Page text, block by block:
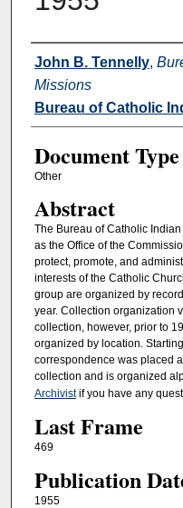
Authors
John B. Tennelly,
Missions
Bureau of Catholic
Document Type
Other
Abstract
The Bureau of Catholic
as the Office of the
protect, promote, and
interests of the Catholic
group are organized by
year. Collection organization
collection, however, prior to
organized by location.
correspondence was placed
collection and is organized
Archivistif you have any
Last Frame
469
Publication
1955